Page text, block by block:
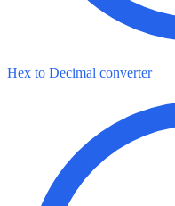
Hex to Decimal converter